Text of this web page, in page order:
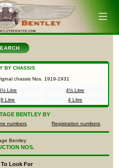
BY CHASSIS
chassis Nos. 1919-1931
Litre
4½ Litre
8 Litre 4 Litre
BENTLEY BY
numbers Registration numbers
Bentley
NOS.
To Look For